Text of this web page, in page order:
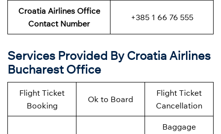
Croatia Airlines Office
Contact Number
+385 1 66 76 555
Services Provided By Croatia Airlines
Bucharest Office
Flight Ticket
Booking
Ok to Board
Flight Ticket
Cancellation
Baggage